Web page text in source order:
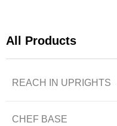
All Products
REACH IN UPRIGHTS
CHEF BASE